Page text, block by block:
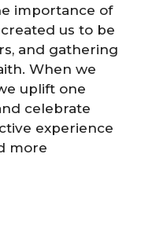
importance of
us to be
and gathering
When we
uplift one
celebrate
experience
more